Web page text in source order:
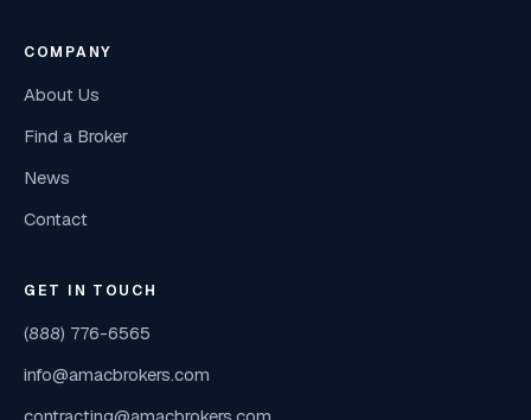
COMPANY
About Us
Find a Broker
News
Contact
GET IN TOUCH
(888) 776-6565
info@amacbrokers.com